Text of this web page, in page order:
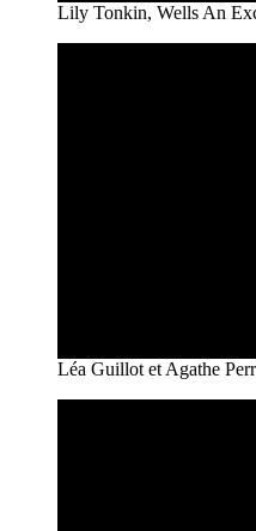
Lily Tonkin, Wells An
Léa Guillot et Agathe